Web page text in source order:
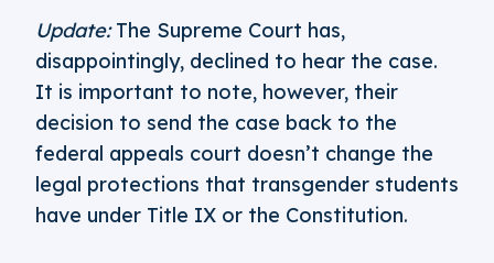
Update:The Supreme Court has,
disappointingly, declined to hear the case.
It is important to note, however, their
decision to send the case back to the
federal appeals court doesn’t change the
legal protections that transgender students
have under Title IX or the Constitution.